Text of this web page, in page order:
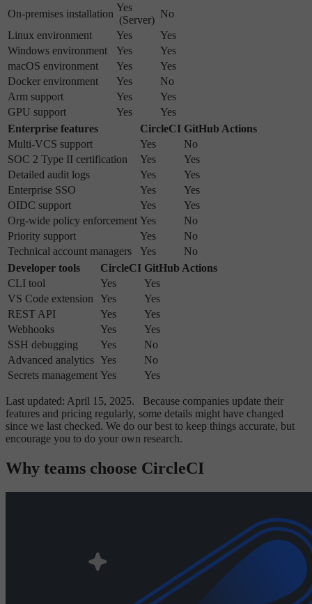
On-premises installation
Yes
(Server)
No
Linux environment
Yes
Yes
Windows environment
Yes
Yes
macOS environment
Yes
Yes
Docker environment
Yes
No
Arm support
Yes
Yes
GPU support
Yes
Yes
Enterprise features
CircleCI GitHub Actions
Multi-VCS support
Yes
No
SOC 2 Type II certification
Yes
Yes
Detailed audit logs
Yes
Yes
Enterprise SSO
Yes
Yes
OIDC support
Yes
Yes
Org-wide policy enforcement Yes
No
Priority support
Yes
No
Technical account managers
Yes
No
Developer tools
CircleCI GitHub Actions
CLI tool
Yes
Yes
VS Code extension
Yes
Yes
REST API
Yes
Yes
Webhooks
Yes
Yes
SSH debugging
Yes
No
Advanced analytics Yes
No
Secrets management Yes Yes
Last updated: April 15, 2025. Because companies update their
features and pricing regularly, some details might have changed
since we last checked. We do our best to keep things accurate, but
encourage you to do your own research.
Why teams choose CircleCI